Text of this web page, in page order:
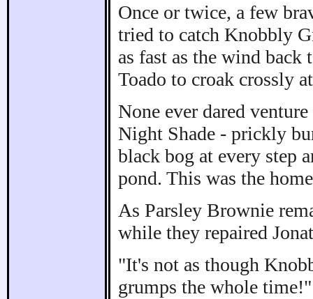
Once or twice, a few
tried to catch Knobbly
as fast as the wind
Toado to croak crossly
None ever dared
Night Shade - prickly
black bog at every step
pond. This was the
As Parsley Brownie
while they repaired
"It's not as though
grumps the whole time!"